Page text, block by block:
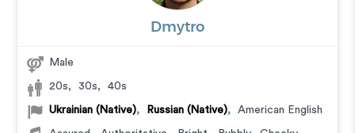
Dmytro
Male
20s, 30s, 40s
Ukrainian (Native), Russian (Native), American English